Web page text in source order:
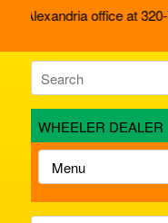
Alexandria office at 320-
WHEELER DEALER